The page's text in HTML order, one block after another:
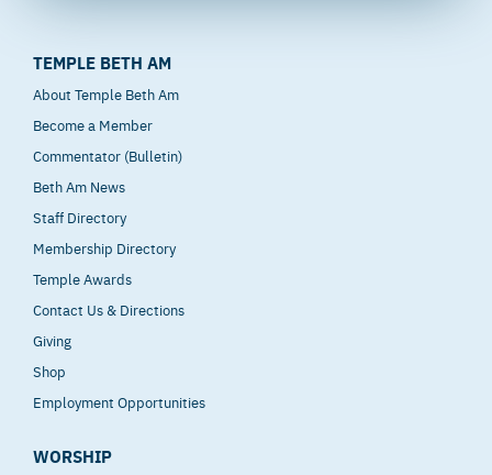
TEMPLE BETH AM
About Temple Beth Am
Become a Member
Commentator (Bulletin)
Beth Am News
Staff Directory
Membership Directory
Temple Awards
Contact Us & Directions
Giving
Shop
Employment Opportunities
WORSHIP